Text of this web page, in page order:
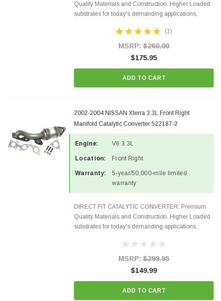
Quality Materials and Construction. Higher Loaded
substrates for today's demanding applications,
states and CANADA. 100% EPA Approved O.E.-
(1)
MSRP: $260.00
$175.95
ADD TO CART
2002-2004 NISSAN Xterra 3.3L Front Right
Manifold Catalytic Converter 522187-2
Engine: V6 3.3L
Location: Front Right
Warranty:
5-year/50,000-mile limited
warranty
DIRECT FIT CATALYTIC CONVERTER: Premium
Quality Materials and Construction. Higher Loaded
substrates for today's demanding applications,
states and CANADA. 100% EPA Approved O.E.-
MSRP: $299.95
$149.99
ADD TO CART